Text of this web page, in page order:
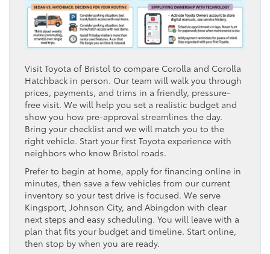
Visit Toyota of Bristol to compare Corolla and Corolla
Hatchback in person. Our team will walk you through
prices, payments, and trims in a friendly, pressure-
free visit. We will help you set a realistic budget and
show you how pre-approval streamlines the day.
Bring your checklist and we will match you to the
right vehicle. Start your first Toyota experience with
neighbors who know Bristol roads.
Prefer to begin at home, apply for financing online in
minutes, then save a few vehicles from our current
inventory so your test drive is focused. We serve
Kingsport, Johnson City, and Abingdon with clear
next steps and easy scheduling. You will leave with a
plan that fits your budget and timeline. Start online,
then stop by when you are ready.